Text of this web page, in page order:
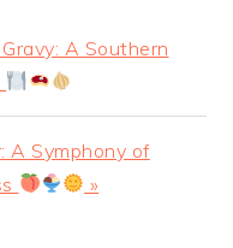
A Southern
A Symphony of
»